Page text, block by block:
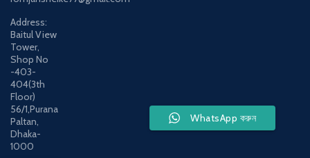
Address:
Baitul View
Tower,
Shop No
-403-
404(3th
Floor)
56/1,Purana
Paltan,
Dhaka-
1000
WhatsApp করুন